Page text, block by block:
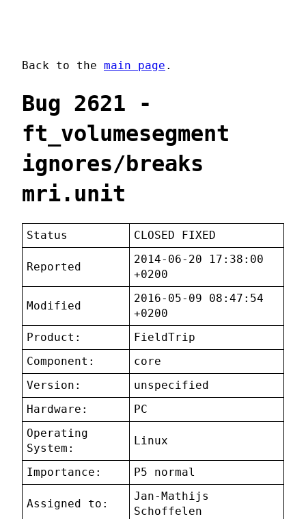
Back to the main page .
Bug 2621 -
ft_volumesegment
ignores/breaks
mri.unit
Status CLOSED FIXED
Reported
2014-06-20 17:38:00
+0200
Modified
2016-05-09 08:47:54
+0200
Product:
FieldTrip
Component:
core
Version:
unspecified
Hardware:
PC
Operating
System:
Linux
Importance: P5 normal
Assigned to:
Jan-Mathijs
Schoffelen